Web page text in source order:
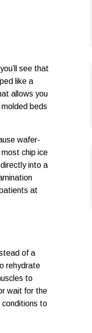
see that
like a
allows you
beds
wafer-
chip ice
into a
at
of a
rehydrate
to
wait for the
conditions to